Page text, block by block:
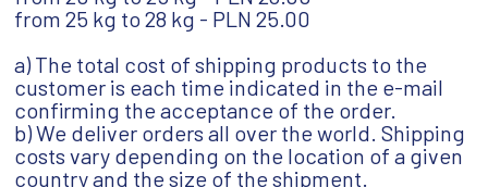
from 25 kg to 28 kg - PLN 25.00
a) The total cost of shipping products to the
customer is each time indicated in the e-mail
confirming the acceptance of the order.
b) We deliver orders all over the world. Shipping
costs vary depending on the location of a given
country and the size of the shipment.